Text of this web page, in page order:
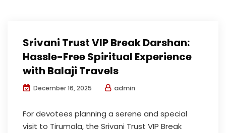
Srivani Trust VIP Break Darshan:
Hassle-Free Spiritual Experience
with Balaji Travels
December 16, 2025 admin
For devotees planning a serene and special
visit to Tirumala, the Srivani Trust VIP Break